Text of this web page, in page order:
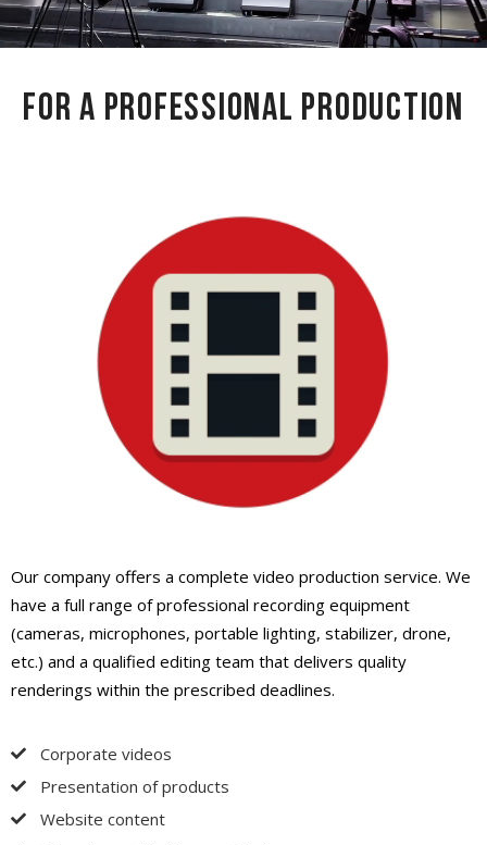
For a professional production
Our company offers a complete video production service. We
have a full range of professional recording equipment
(cameras, microphones, portable lighting, stabilizer, drone,
etc.) and a qualified editing team that delivers quality
renderings within the prescribed deadlines.
Corporate videos
Presentation of products
Website content